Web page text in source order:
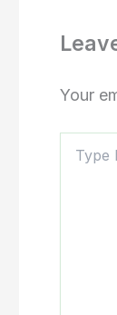
Your
here..